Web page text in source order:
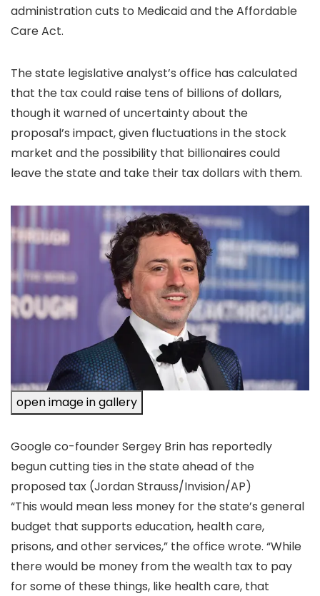
administration cuts to Medicaid and the Affordable
Care Act.
The state legislative analyst’s office has calculated
that the tax could raise tens of billions of dollars,
though it warned of uncertainty about the
proposal’s impact, given fluctuations in the stock
market and the possibility that billionaires could
leave the state and take their tax dollars with them.
open image in gallery
Google co-founder Sergey Brin has reportedly
begun cutting ties in the state ahead of the
proposed tax (Jordan Strauss/Invision/AP)
“This would mean less money for the state’s general
budget that supports education, health care,
prisons, and other services,” the office wrote. “While
there would be money from the wealth tax to pay
for some of these things, like health care, that